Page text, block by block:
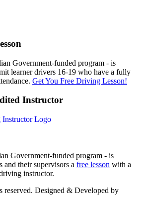
Government-funded program - is
learner drivers 16-19 who have a fully
Get You Free Driving Lesson!
Instructor
Government-funded program - is
their supervisors a free lesson with a
instructor.
Designed & Developed by